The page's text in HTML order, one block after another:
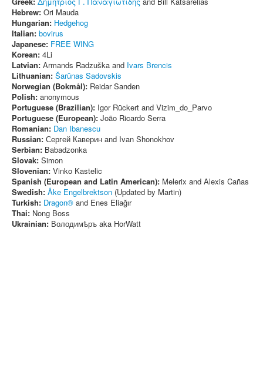
Hebrew: Ori Mauda
Hungarian: Hedgehog
Italian: bovirus
Japanese: FREE WING
Korean: 4Li
Latvian: Armands Radzuška and Ivars Brencis
Lithuanian: Šarūnas Sadovskis
Norwegian (Bokmål): Reidar Sanden
Polish: anonymous
Portuguese (Brazilian): Igor Rückert and Vizim_do_Parvo
Portuguese (European): João Ricardo Serra
Romanian: Dan Ibanescu
Russian: Сергей Каверин and Ivan Shonokhov
Serbian: Babadzonka
Slovak: Simon
Slovenian: Vinko Kastelic
Spanish (European and Latin American): Melerix and Alexis Cañas
Swedish: Åke Engelbrektson (Updated by Martin)
Turkish: Dragon® and Enes Eliağır
Thai: Nong Boss
Ukrainian: Володимѣръ aka HorWatt